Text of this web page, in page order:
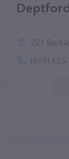
221
(609)